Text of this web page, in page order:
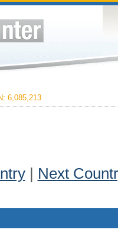
6,085,213
| Next